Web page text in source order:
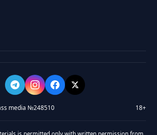
media №248510 18+